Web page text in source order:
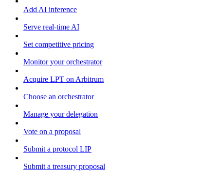
Add AI inference
Serve real-time AI
Set competitive pricing
Monitor your orchestrator
Acquire LPT on Arbitrum
Choose an orchestrator
Manage your delegation
Vote on a proposal
Submit a protocol LIP
Submit a treasury proposal